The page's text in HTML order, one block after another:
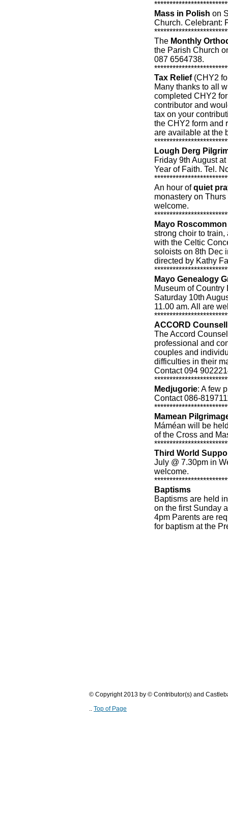
Mass in Polish on
Church. Celebrant:
The Monthly
the Parish Church
087 6564738.
Tax Relief (CHY2
Many thanks to all
completed CHY2
contributor and
tax on your
the CHY2 form and
are available at the
Lough Derg
Friday 9th August
Year of Faith. Tel.
An hour ofquiet
monastery on
welcome.
Mayo
strong choir to
with the Celtic
soloists on 8th Dec
directed by Kathy
Mayo Genealogy
Museum of Country
Saturday 10th
11.00 am. All are
ACCORD
The Accord
professional and
couples and
difficulties in their
Contact 094
Medjugorie: A few
Contact 086-
Mamean
Máméan will be
of the Cross and
Third World
July @ 7.30pm in
welcome.
Baptisms
Baptisms are held
on the first Sunday
4pm Parents are
for baptism at the
© Copyright 2013 by © Contributor(s) and
.. Top of Page